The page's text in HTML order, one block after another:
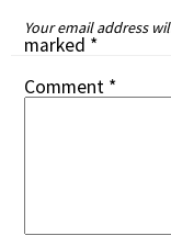
Your email address
marked *
Comment *